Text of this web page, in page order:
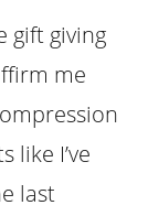
gift giving
me
like I’ve
last